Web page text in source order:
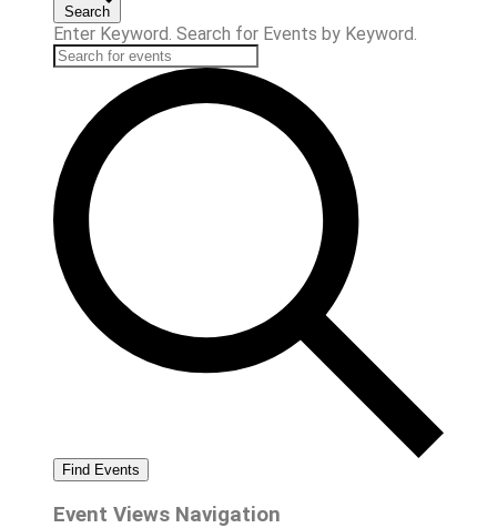
Search
Enter Keyword. Search for Events by Keyword.
Find Events
Event Views Navigation